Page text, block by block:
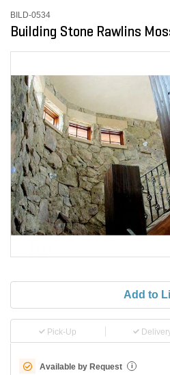
BILD-0534
Building Stone Rawlins
Add to
Pick-Up
Available by Request i